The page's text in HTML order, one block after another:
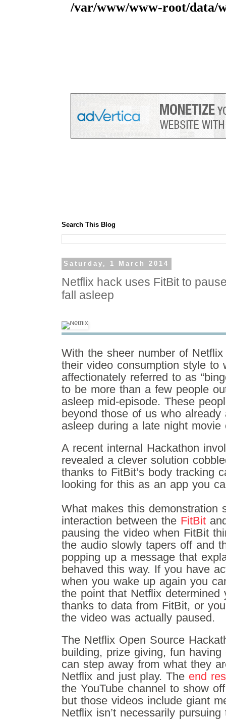
Search This Blog
Saturday, 1 March 2014
Netflix hack uses FitBit to
fall asleep
With the sheer number of
their video consumption style to
affectionately referred to as
to be more than a few people
asleep mid-episode. These
beyond those of us who
asleep during a late night
A recent internal Hackathon
revealed a clever solution
thanks to FitBit’s body tracking
looking for this as an app you
What makes this demonstration
interaction between the FitBit
pausing the video when FitBit
the audio slowly tapers off and
popping up a message that
behaved this way. If you have
when you wake up again you
the point that Netflix determined
thanks to data from FitBit, or
the video was actually paused.
The Netflix Open Source
building, prize giving, fun
can step away from what they
Netflix and just play. The end
the YouTube channel to show
but those videos include giant
Netflix isn’t necessarily